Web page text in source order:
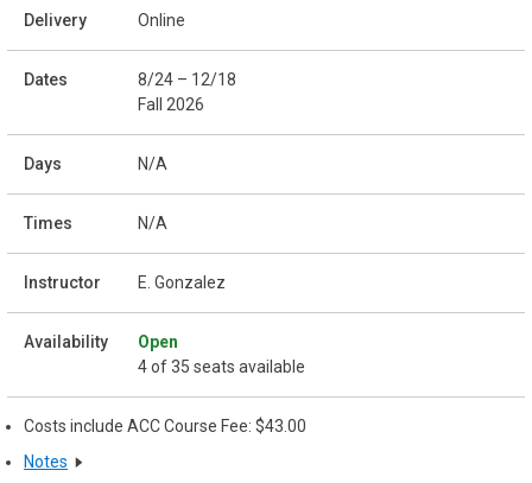
Online
8/24 – 12/18
Fall 2026
N/A
N/A
E. Gonzalez
Open
4 of 35 seats available
Costs include ACC Course Fee: $43.00
Notes